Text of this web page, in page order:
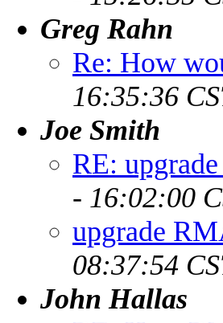
Greg Rahn
Re: How
16:35:36
Joe Smith
RE:
- 16:02:00
upgrade
08:37:54
John Hallas